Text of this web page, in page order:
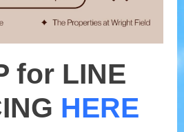
for LINE
HERE